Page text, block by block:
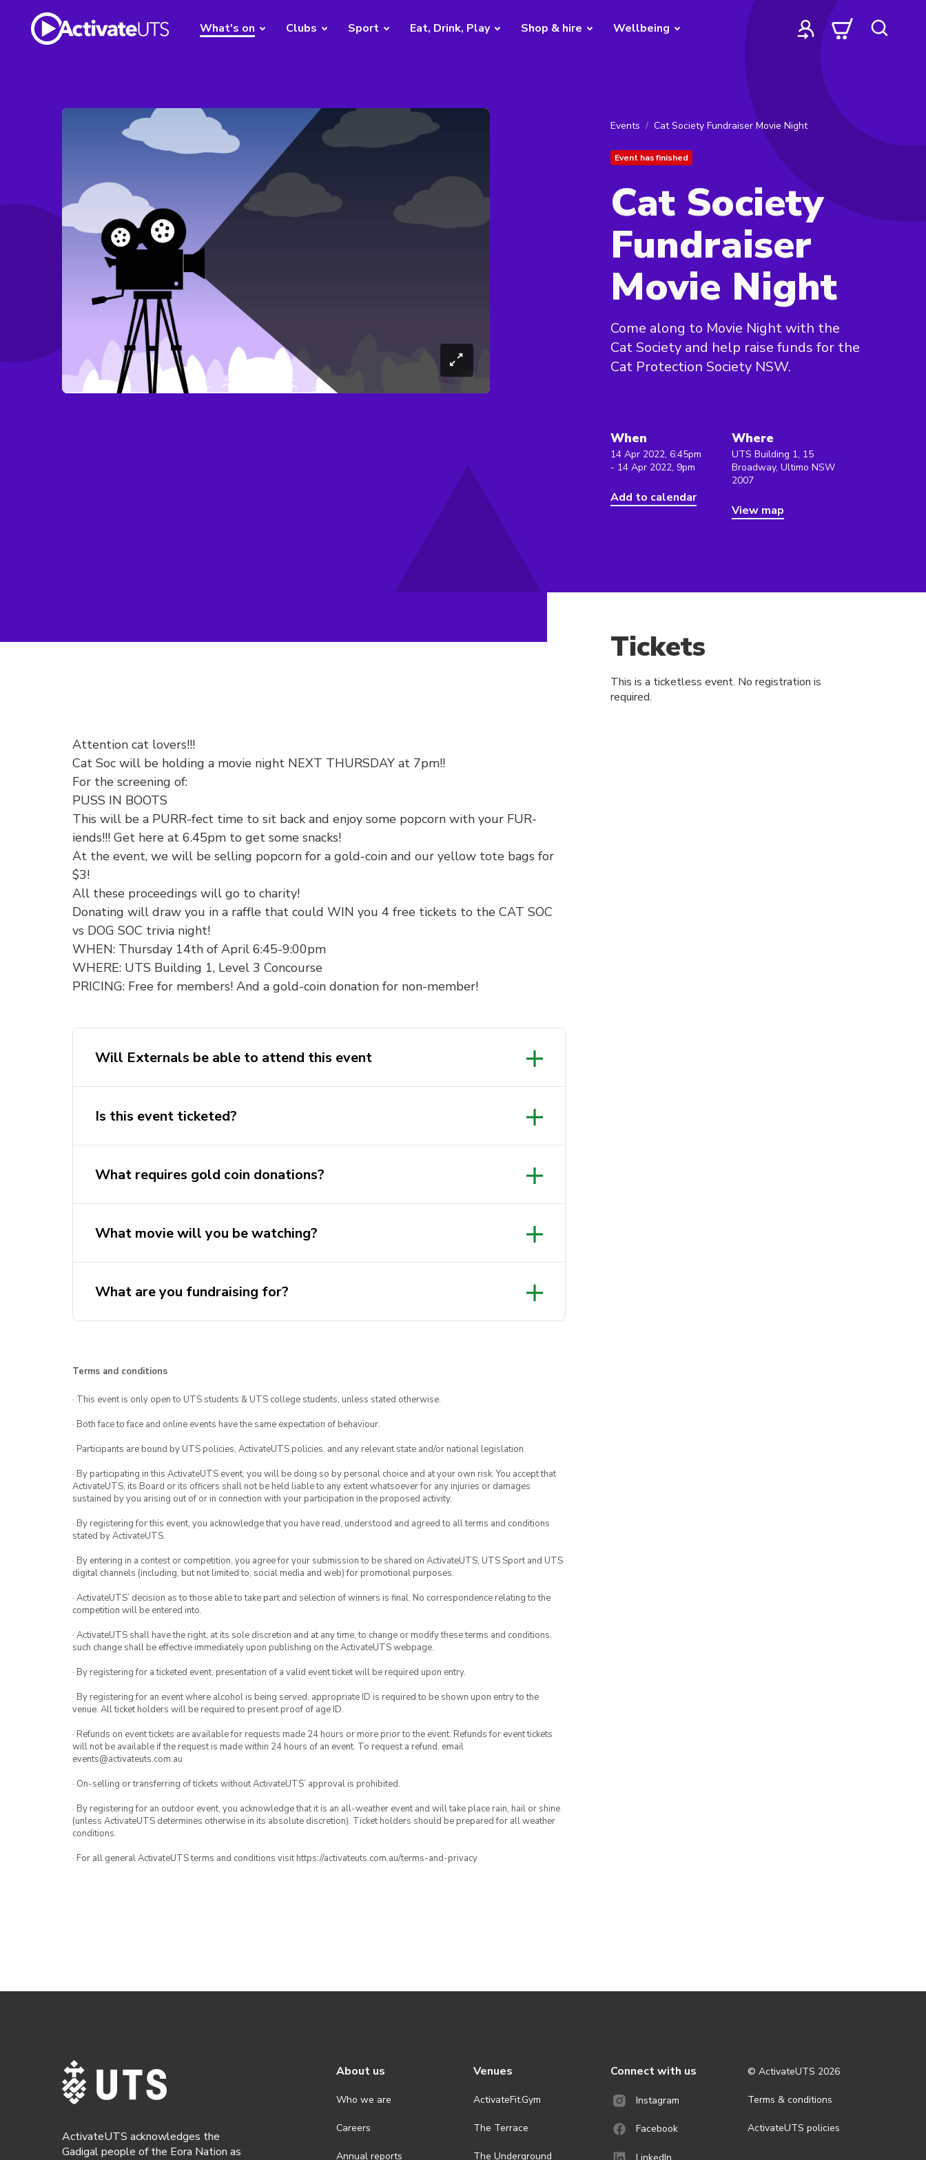
What's on Clubs Sport Eat, Drink, Play Shop & hire Wellbeing
Events Cat Society Fundraiser Movie Night
Event has finished
Cat Society
Fundraiser
Movie Night
Come along to Movie Night with the
Cat Society and help raise funds for the
Cat Protection Society NSW.
When
14 Apr 2022, 6:45pm
- 14 Apr 2022, 9pm
Add to calendar
Where
UTS Building 1, 15
Broadway, Ultimo NSW
2007
View map
Attention cat lovers!!!
Cat Soc will be holding a movie night NEXT THURSDAY at 7pm!!
For the screening of:
PUSS IN BOOTS
This will be a PURR-fect time to sit back and enjoy some popcorn with your FUR-
iends!!! Get here at 6.45pm to get some snacks!
At the event, we will be selling popcorn for a gold-coin and our yellow tote bags for
$3!
All these proceedings will go to charity!
Donating will draw you in a raffle that could WIN you 4 free tickets to the CAT SOC
vs DOG SOC trivia night!
WHEN: Thursday 14th of April 6:45-9:00pm
WHERE: UTS Building 1, Level 3 Concourse
PRICING: Free for members! And a gold-coin donation for non-member!
Will Externals be able to attend this event
Is this event ticketed?
What requires gold coin donations?
What movie will you be watching?
What are you fundraising for?
Terms and conditions
· This event is only open to UTS students & UTS college students, unless stated otherwise.
· Both face to face and online events have the same expectation of behaviour.
· Participants are bound by UTS policies, ActivateUTS policies, and any relevant state and/or national legislation.
· By participating in this ActivateUTS event, you will be doing so by personal choice and at your own risk. You accept that
ActivateUTS, its Board or its officers shall not be held liable to any extent whatsoever for any injuries or damages
sustained by you arising out of or in connection with your participation in the proposed activity.
· By registering for this event, you acknowledge that you have read, understood and agreed to all terms and conditions
stated by ActivateUTS.
· By entering in a contest or competition, you agree for your submission to be shared on ActivateUTS, UTS Sport and UTS
digital channels (including, but not limited to, social media and web) for promotional purposes.
· ActivateUTS’ decision as to those able to take part and selection of winners is final. No correspondence relating to the
competition will be entered into.
· ActivateUTS shall have the right, at its sole discretion and at any time, to change or modify these terms and conditions,
such change shall be effective immediately upon publishing on the ActivateUTS webpage.
· By registering for a ticketed event, presentation of a valid event ticket will be required upon entry.
· By registering for an event where alcohol is being served, appropriate ID is required to be shown upon entry to the
venue. All ticket holders will be required to present proof of age ID.
· Refunds on event tickets are available for requests made 24 hours or more prior to the event. Refunds for event tickets
will not be available if the request is made within 24 hours of an event. To request a refund, email
events@activateuts.com.au
· On-selling or transferring of tickets without ActivateUTS’ approval is prohibited.
· By registering for an outdoor event, you acknowledge that it is an all-weather event and will take place rain, hail or shine
(unless ActivateUTS determines otherwise in its absolute discretion). Ticket holders should be prepared for all weather
conditions.
· For all general ActivateUTS terms and conditions visit https://activateuts.com.au/terms-and-privacy
Tickets
This is a ticketless event. No registration is
required.
ActivateUTS acknowledges the
Gadigal people of the Eora Nation as
About us
Who we are
Careers
Annual reports
Venues
ActivateFit.Gym
The Terrace
The Underground
Connect with us
Instagram
Facebook
© ActivateUTS 2026
Terms & conditions
ActivateUTS policies